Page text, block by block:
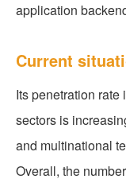
application
Current
Its penetration rate
sectors is
and multinational
Overall, the